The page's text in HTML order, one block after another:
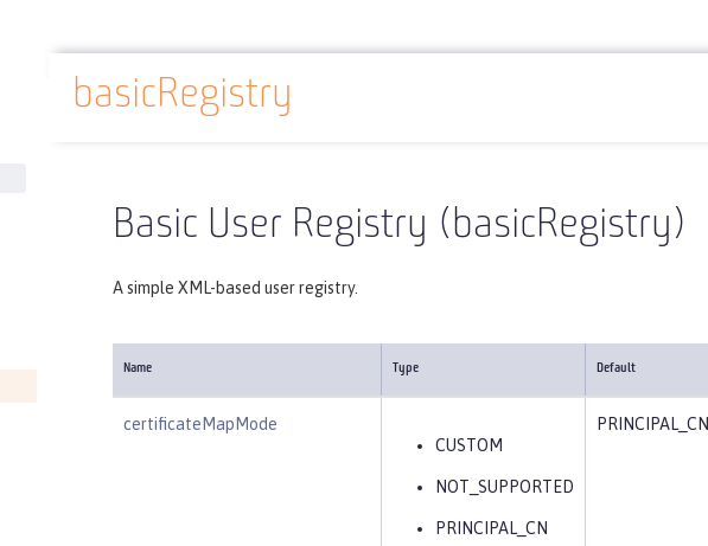
Docs overview Reference
basicRegistry
Basic User Registry (basicRegistry)
A simple XML-based user registry.
Name Type Default
certificateMapMode
CUSTOM
NOT_SUPPORTED
PRINCIPAL_CN
PRINCIPAL_CN